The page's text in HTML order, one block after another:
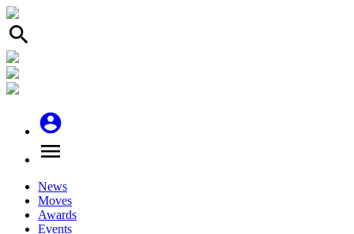
search
account_circle
menu
News
Moves
Awards
Events